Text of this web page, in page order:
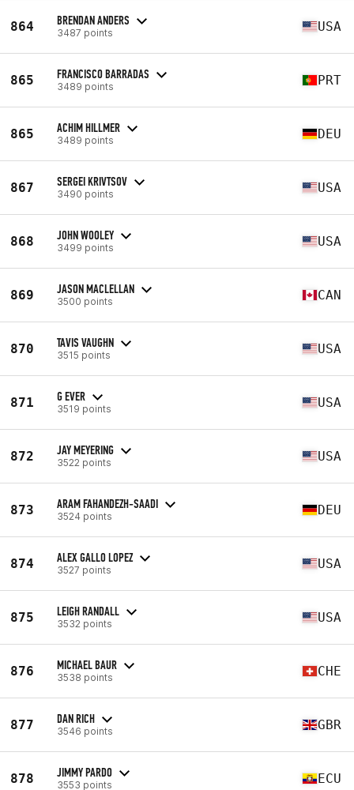
864 BRENDAN ANDERS
3487 points USA
865 FRANCISCO BARRADAS
3489 points PRT
865 ACHIM HILLMER
3489 points DEU
867 SERGEI KRIVTSOV
3490 points USA
868 JOHN WOOLEY
3499 points USA
869 JASON MACLELLAN
3500 points CAN
870 TAVIS VAUGHN
3515 points USA
871 G EVER
3519 points USA
872 JAY MEYERING
3522 points USA
873 ARAM FAHANDEZH-SAADI
3524 points DEU
874 ALEX GALLO LOPEZ
3527 points USA
875 LEIGH RANDALL
3532 points USA
876 MICHAEL BAUR
3538 points CHE
877 DAN RICH
3546 points GBR
878 JIMMY PARDO
3553 points ECU